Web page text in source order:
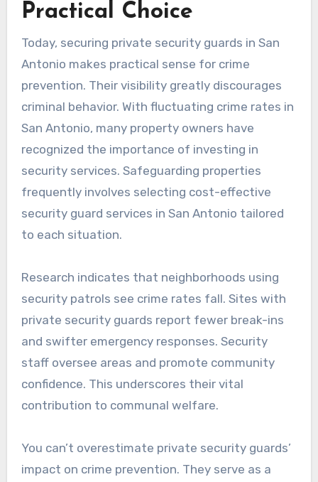
Practical Choice
Today, securing private security guards in San
Antonio makes practical sense for crime
prevention. Their visibility greatly discourages
criminal behavior. With fluctuating crime rates in
San Antonio, many property owners have
recognized the importance of investing in
security services. Safeguarding properties
frequently involves selecting cost-effective
security guard services in San Antonio tailored
to each situation.
Research indicates that neighborhoods using
security patrols see crime rates fall. Sites with
private security guards report fewer break-ins
and swifter emergency responses. Security
staff oversee areas and promote community
confidence. This underscores their vital
contribution to communal welfare.
You can’t overestimate private security guards’
impact on crime prevention. They serve as a